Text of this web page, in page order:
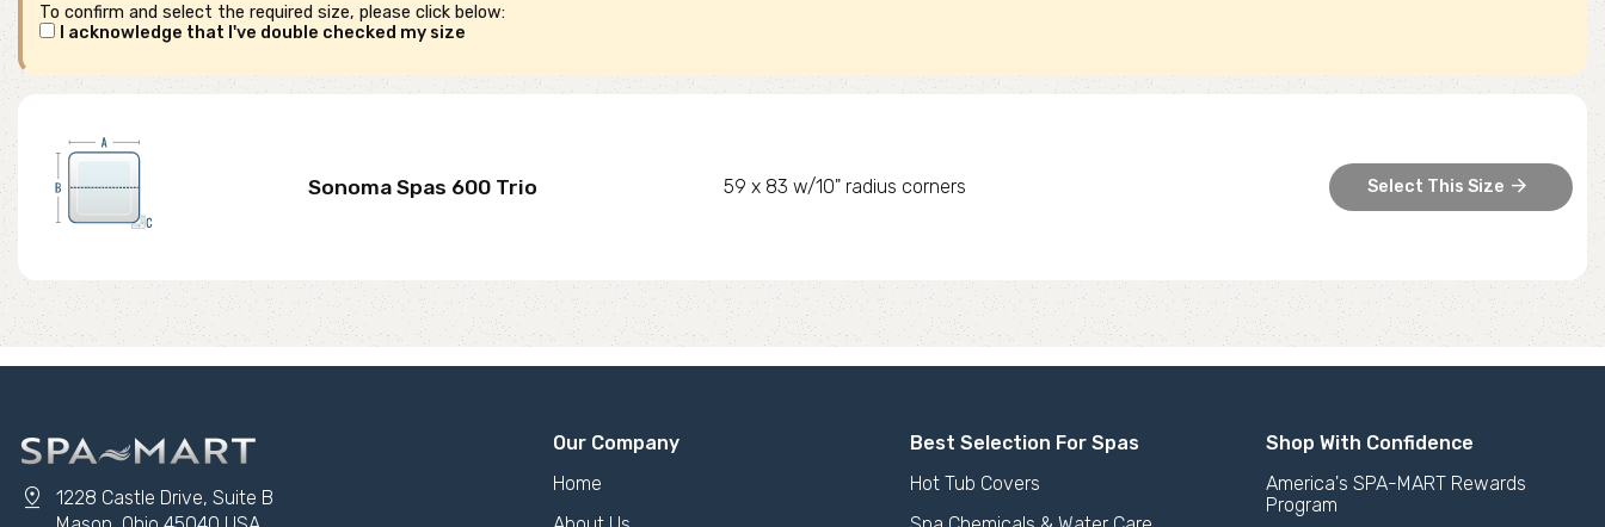
To confirm and select the required size, please click below:
I acknowledge that I've double checked my size
Sonoma Spas 600 Trio 59 x 83 w/10" radius corners Select This Size arrow_forward
pin_drop
1228 Castle Drive, Suite B
Our Company
Home
Best Selection For Spas
Hot Tub Covers
Shop With Confidence
America's SPA-MART Rewards
Program